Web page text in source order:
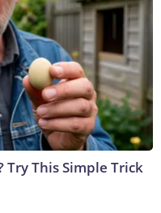
Try This Simple Trick